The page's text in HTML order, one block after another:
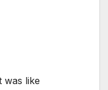
was like